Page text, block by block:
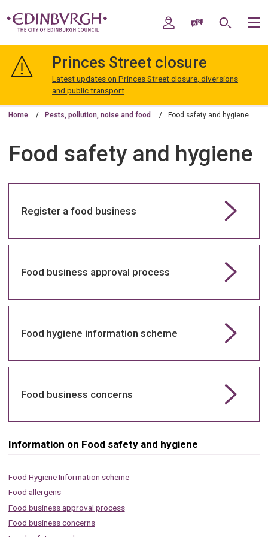
navigation
Edinburgh
My AccountSpeak / Translate
Search
Princes Street closure
Latest updates on Princes Street closure, diversions
and public transport
Home Pests, pollution, noise and food Food safety and hygiene
Food safety and hygiene
Register a food business
Food business approval process
Food hygiene information scheme
Food business concerns
Information on Food safety and hygiene
Food Hygiene Information scheme
Food allergens
Food business approval process
Food business concerns